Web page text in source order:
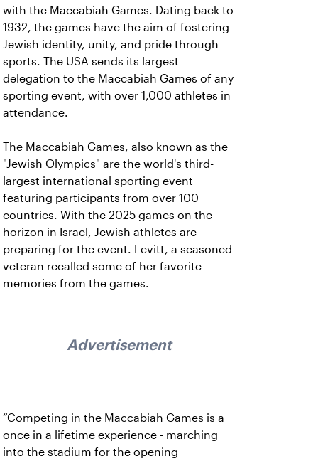
with the Maccabiah Games. Dating back to
1932, the games have the aim of fostering
Jewish identity, unity, and pride through
sports. The USA sends its largest
delegation to the Maccabiah Games of any
sporting event, with over 1,000 athletes in
attendance.
The Maccabiah Games, also known as the
"Jewish Olympics" are the world's third-
largest international sporting event
featuring participants from over 100
countries. With the 2025 games on the
horizon in Israel, Jewish athletes are
preparing for the event. Levitt, a seasoned
veteran recalled some of her favorite
memories from the games.
Advertisement
“Competing in the Maccabiah Games is a
once in a lifetime experience - marching
into the stadium for the opening